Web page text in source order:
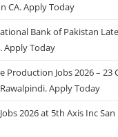
CA. Apply Today
Bank of Pakistan
Apply Today
Production Jobs 2026 – 23
Apply Today
2026 at 5th Axis Inc